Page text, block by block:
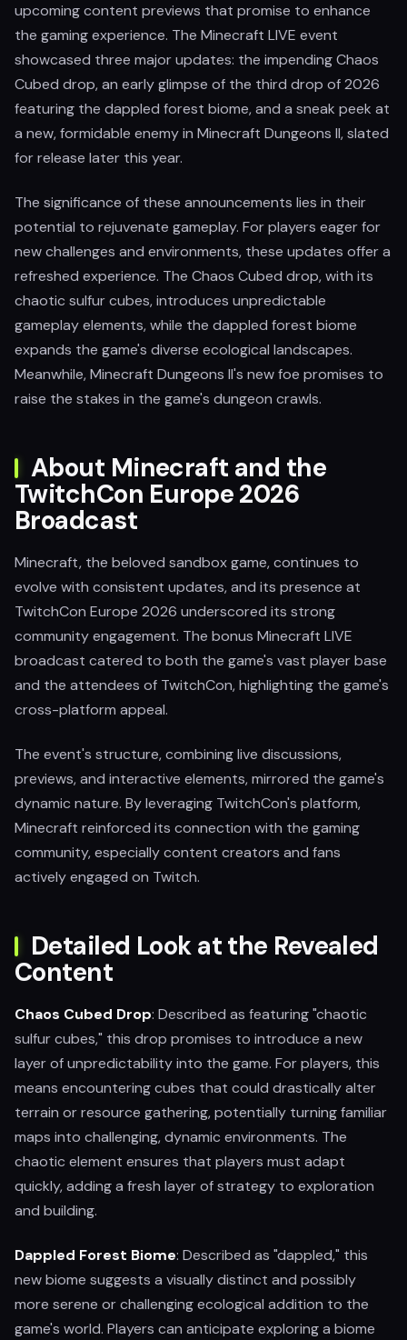
upcoming content previews that promise to enhance
the gaming experience. The Minecraft LIVE event
showcased three major updates: the impending Chaos
Cubed drop, an early glimpse of the third drop of 2026
featuring the dappled forest biome, and a sneak peek at
a new, formidable enemy in Minecraft Dungeons II, slated
for release later this year.
The significance of these announcements lies in their
potential to rejuvenate gameplay. For players eager for
new challenges and environments, these updates offer a
refreshed experience. The Chaos Cubed drop, with its
chaotic sulfur cubes, introduces unpredictable
gameplay elements, while the dappled forest biome
expands the game's diverse ecological landscapes.
Meanwhile, Minecraft Dungeons II's new foe promises to
raise the stakes in the game's dungeon crawls.
About Minecraft and the
TwitchCon Europe 2026
Broadcast
Minecraft, the beloved sandbox game, continues to
evolve with consistent updates, and its presence at
TwitchCon Europe 2026 underscored its strong
community engagement. The bonus Minecraft LIVE
broadcast catered to both the game's vast player base
and the attendees of TwitchCon, highlighting the game's
cross-platform appeal.
The event's structure, combining live discussions,
previews, and interactive elements, mirrored the game's
dynamic nature. By leveraging TwitchCon's platform,
Minecraft reinforced its connection with the gaming
community, especially content creators and fans
actively engaged on Twitch.
Detailed Look at the Revealed
Content
Chaos Cubed Drop: Described as featuring "chaotic
sulfur cubes," this drop promises to introduce a new
layer of unpredictability into the game. For players, this
means encountering cubes that could drastically alter
terrain or resource gathering, potentially turning familiar
maps into challenging, dynamic environments. The
chaotic element ensures that players must adapt
quickly, adding a fresh layer of strategy to exploration
and building.
Dappled Forest Biome: Described as "dappled," this
new biome suggests a visually distinct and possibly
more serene or challenging ecological addition to the
game's world. Players can anticipate exploring a biome